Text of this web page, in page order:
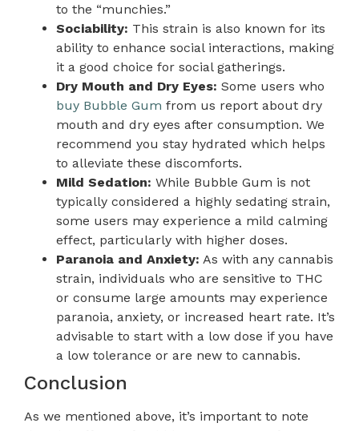
to the “munchies.”
Sociability: This strain is also known for its
ability to enhance social interactions, making
it a good choice for social gatherings.
Dry Mouth and Dry Eyes: Some users who
buy Bubble Gum from us report about dry
mouth and dry eyes after consumption. We
recommend you stay hydrated which helps
to alleviate these discomforts.
Mild Sedation: While Bubble Gum is not
typically considered a highly sedating strain,
some users may experience a mild calming
effect, particularly with higher doses.
Paranoia and Anxiety: As with any cannabis
strain, individuals who are sensitive to THC
or consume large amounts may experience
paranoia, anxiety, or increased heart rate. It’s
advisable to start with a low dose if you have
a low tolerance or are new to cannabis.
Conclusion
As we mentioned above, it’s important to note